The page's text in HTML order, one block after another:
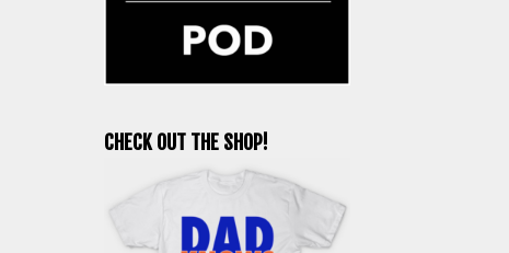
CHECK OUT THE SHOP!